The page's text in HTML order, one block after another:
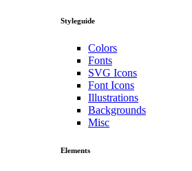
Styleguide
Colors
Fonts
SVG Icons
Font Icons
Illustrations
Backgrounds
Misc
Elements